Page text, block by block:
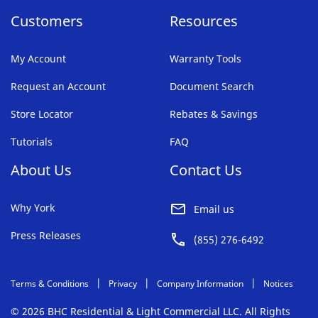
Customers
My Account
Request an Account
Store Locator
Tutorials
Resources
Warranty Tools
Document Search
Rebates & Savings
FAQ
About Us
Why York
Press Releases
Contact Us
Email us
(855) 276-6492
Terms & Conditions Privacy Company Information Notices
© 2026 BHC Residential & Light Commercial LLC. All Rights